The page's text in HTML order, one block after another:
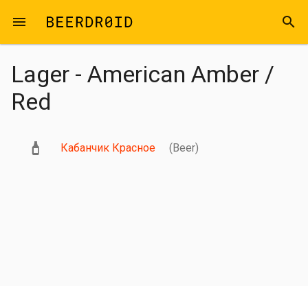
menu search
Lager - American Amber /
Red
Кабанчик Красное (Beer)